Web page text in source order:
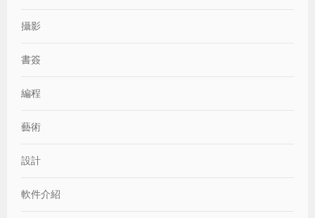
攝影
書簽
編程
藝術
設計
軟件介紹